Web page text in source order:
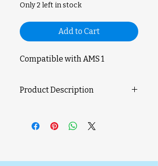
Only 2 left in stock
Add to Cart
Compatible with AMS 1
Product Description
used to provide energy for the
operation of the AMS internal hub